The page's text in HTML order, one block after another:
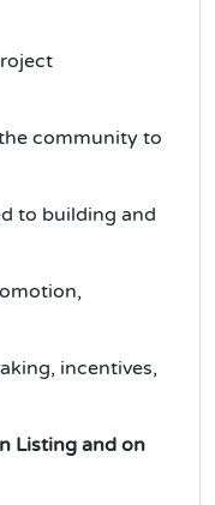
community to
to building and
incentives,
Listing and on